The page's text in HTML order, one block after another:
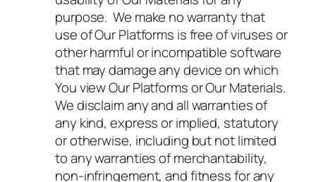
purpose. We make no warranty that
use of Our Platforms is free of viruses or
other harmful or incompatible software
that may damage any device on which
You view Our Platforms or Our Materials.
We disclaim any and all warranties of
any kind, express or implied, statutory
or otherwise, including but not limited
to any warranties of merchantability,
non-infringement, and fitness for any